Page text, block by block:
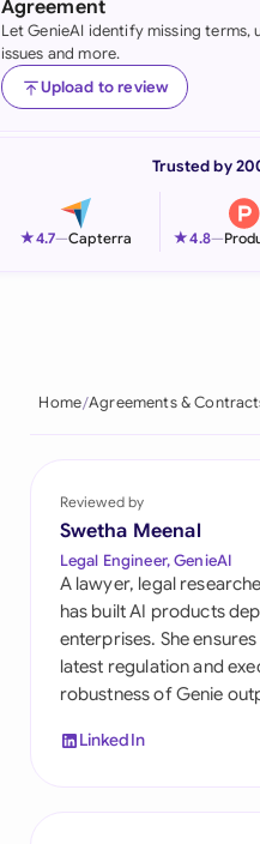
Indonesia
Ireland
Netherlands
Pakistan
Qatar
Singapore
South Africa
España
Switzerland
Agreement
Let GenieAI identify missing terms,
issues and more.
Upload to review
Trusted by
★4.7—Capterra ★4.8—
Home Agreements &
Reviewed by
Swetha Meenal
Legal Engineer, GenieAI
A lawyer, legal
has built AI products
enterprises. She
latest regulation and
robustness of Genie
LinkedIn